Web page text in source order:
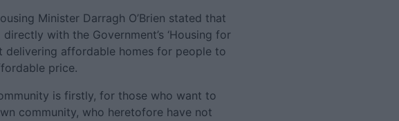
Minister Darragh O’Brien stated that
with the Government’s ‘Housing for
delivering affordable homes for people to
price.
is firstly, for those who want to
community, who heretofore have not